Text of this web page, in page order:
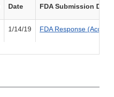
Date FDA Submission
1/14/19 FDA Response